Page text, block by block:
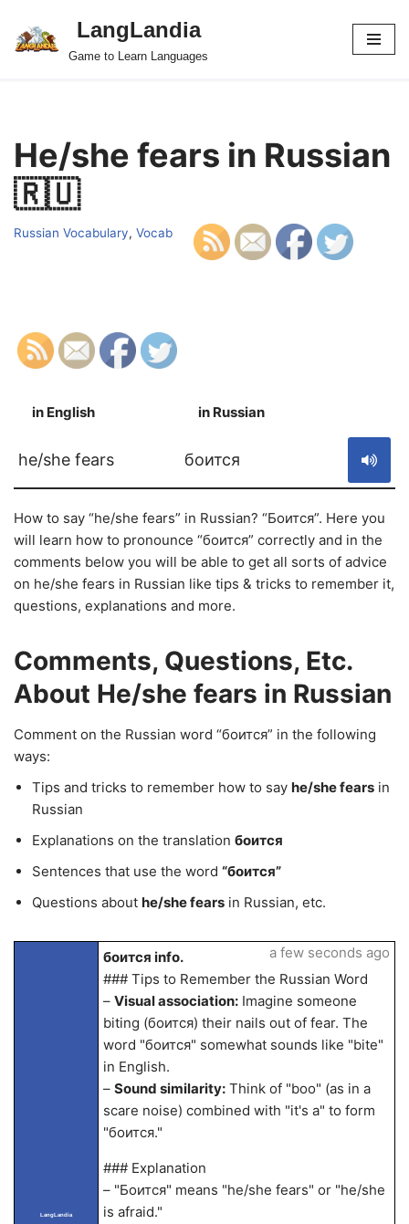
Skip
LangLandia
Game to Learn Languages
He/she fears in Russian
🇷🇺
Russian Vocabulary, Vocab
in English in Russian
he/she fears боится
How to say “he/she fears” in Russian? “Боится”. Here you
will learn how to pronounce “боится” correctly and in the
comments below you will be able to get all sorts of advice
on he/she fears in Russian like tips & tricks to remember it,
questions, explanations and more.
Comments, Questions, Etc.
About He/she fears in Russian
Comment on the Russian word “боится” in the following
ways:
Tips and tricks to remember how to say he/she fears in
Russian
Explanations on the translation боится
Sentences that use the word “боится”
Questions about he/she fears in Russian, etc.
LangLandia
боится info.
### Tips to Remember the Russian Word
– Visual association:Imagine someone
biting (боится) their nails out of fear. The
word "боится" somewhat sounds like "bite"
in English.
– Sound similarity:Think of "boo" (as in a
scare noise) combined with "it's a" to form
"боится."
### Explanation
– "Боится" means "he/she fears" or "he/she
is afraid."
a few seconds ago